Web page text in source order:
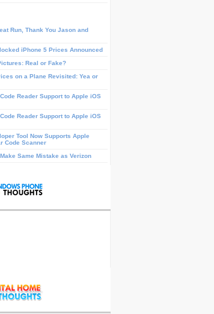
Run, Thank You Jason and
iPhone 5 Prices Announced
Real or Fake?
on a Plane Revisited: Yea or
Reader Support to Apple iOS
Reader Support to Apple iOS
Tool Now Supports Apple
Code Scanner
Same Mistake as Verizon